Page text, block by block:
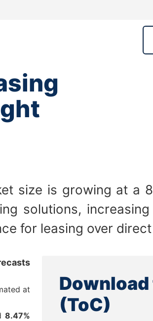
size is growing at a
solutions,
for leasing over
at
8.47%
(ToC)